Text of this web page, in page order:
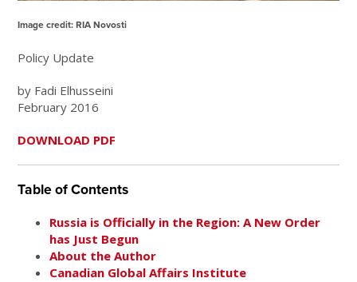
Image credit: RIA Novosti
Policy Update
by Fadi Elhusseini
February 2016
DOWNLOAD PDF
Table of Contents
Russia is Officially in the Region: A New Order
has Just Begun
About the Author
Canadian Global Affairs Institute